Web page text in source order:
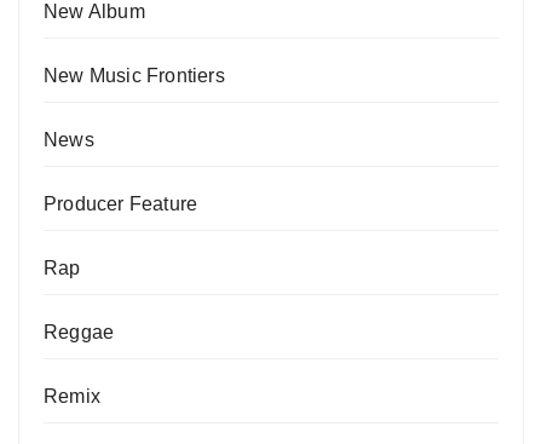
New Album
New Music Frontiers
News
Producer Feature
Rap
Reggae
Remix